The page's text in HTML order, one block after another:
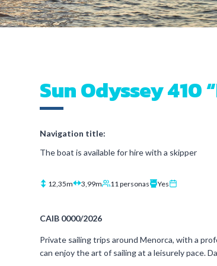
Sun Odyssey 410
Navigation title:
The boat is available for hire with a skipper
12,35m 3,99m 11 personas Yes
CAIB 0000/2026
Private sailing trips around Menorca, with a
can enjoy the art of sailing at a leisurely pace.